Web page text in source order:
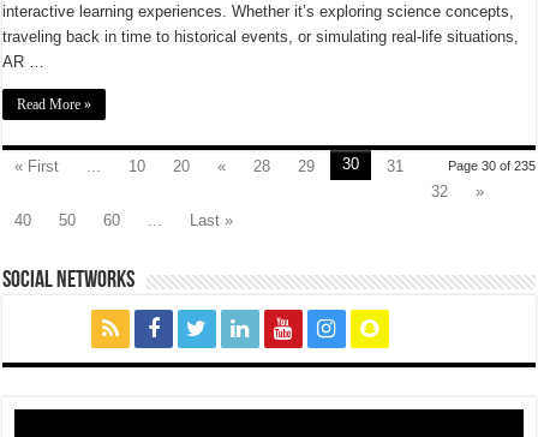
interactive learning experiences. Whether it’s exploring science concepts,
traveling back in time to historical events, or simulating real-life situations,
AR …
Read More »
Page 30 of 235
« First ... 10 20 « 28 29 30
31
32
»
40
50 60 ... Last »
social networks